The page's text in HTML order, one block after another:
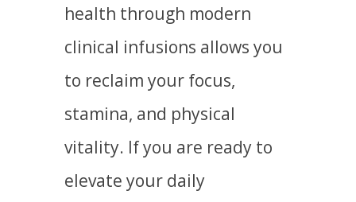
health through modern
clinical infusions allows you
to reclaim your focus,
stamina, and physical
vitality. If you are ready to
elevate your daily